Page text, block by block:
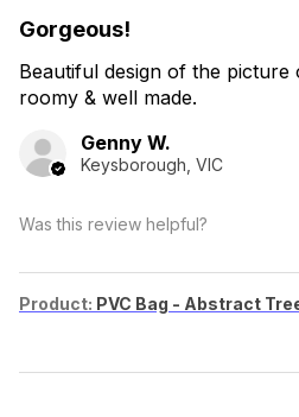
Gorgeous!
Beautiful design of the picture
roomy & well made.
Genny W.
Keysborough, VIC
Was this review helpful?
Product: PVC Bag - Abstract